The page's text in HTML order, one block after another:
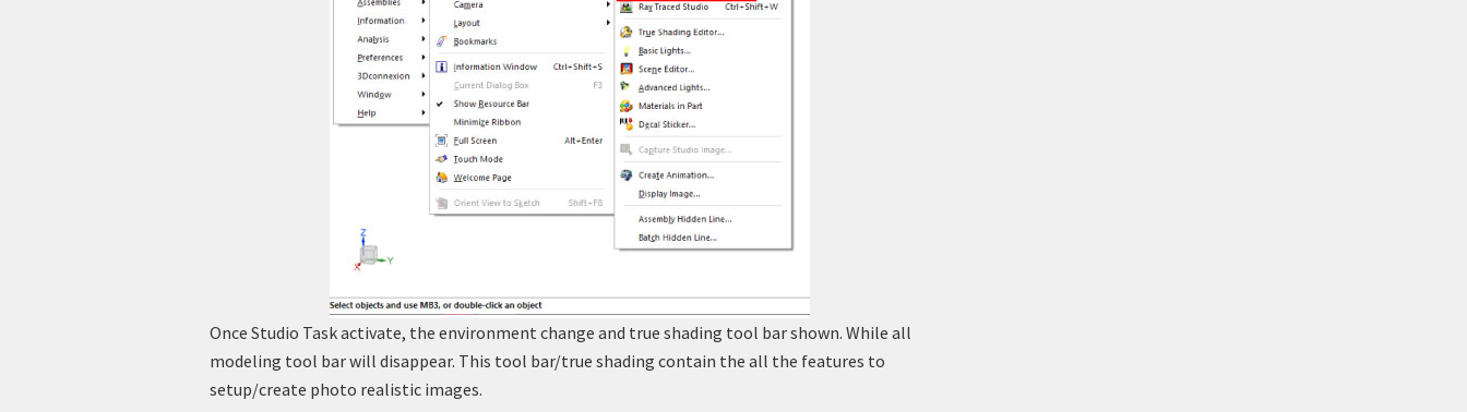
Once Studio Task activate, the environment change and true shading tool bar shown. While all
modeling tool bar will disappear. This tool bar/true shading contain the all the features to
setup/create photo realistic images.